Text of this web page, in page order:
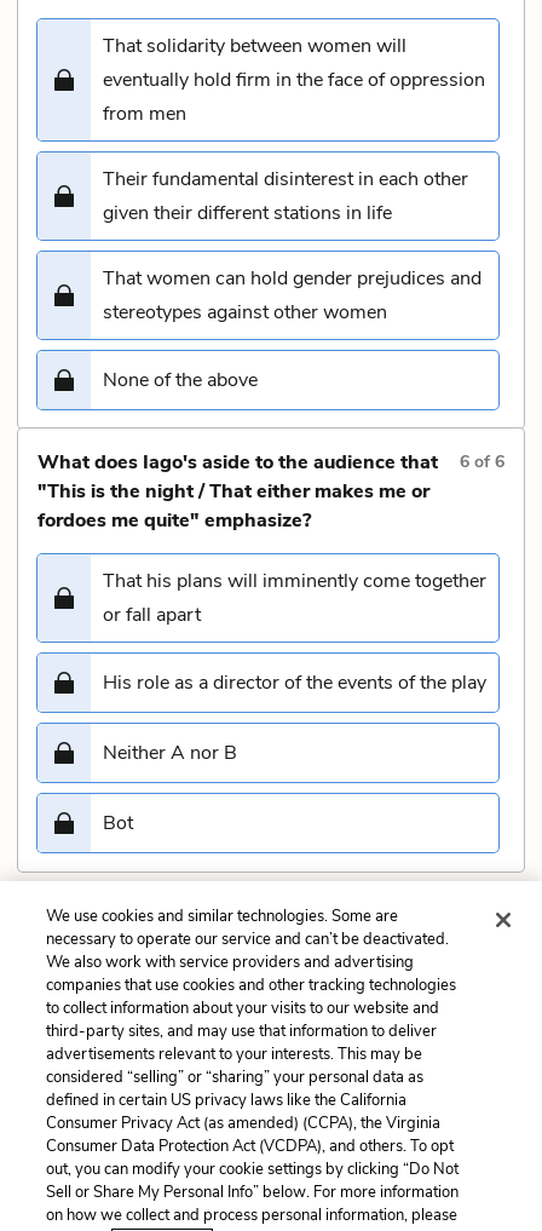
That solidarity between women will
eventually hold firm in the face of oppression
from men
Their fundamental disinterest in each other
given their different stations in life
That women can hold gender prejudices and
stereotypes against other women
None of the above
What does Iago's aside to the audience that
"This is the night / That either makes me or
fordoes me quite" emphasize?
6 of6
That his plans will imminently come together
or fall apart
His role as a director of the events of the play
Neither A nor B
Bot
Submit
Previous
Act 4, scene 3 Quiz
Next
Act 5, scene 2 Quiz
Cite This Page
Home About Contact Help
We use cookies and similar technologies. Some are
necessary to operate our service and can’t be deactivated.
We also work with service providers and advertising
companies that use cookies and other tracking technologies
to collect information about your visits to our website and
third-party sites, and may use that information to deliver
advertisements relevant to your interests. This may be
considered “selling” or “sharing” your personal data as
defined in certain US privacy laws like the California
Consumer Privacy Act (as amended) (CCPA), the Virginia
Consumer Data Protection Act (VCDPA), and others. To opt
out, you can modify your cookie settings by clicking “Do Not
Sell or Share My Personal Info” below. For more information
on how we collect and process personal information, please